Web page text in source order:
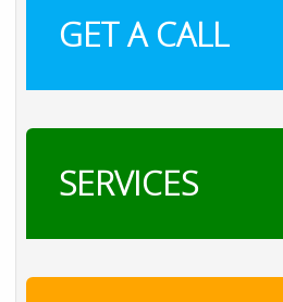
GET A CALL
SERVICES